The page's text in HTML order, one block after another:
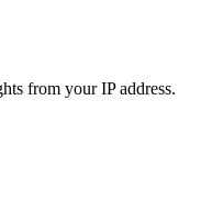
from your IP address.